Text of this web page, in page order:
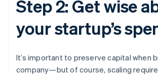
Step 2: Get wise
your startup’s
It’s important to preserve capital when
company—but of course, scaling